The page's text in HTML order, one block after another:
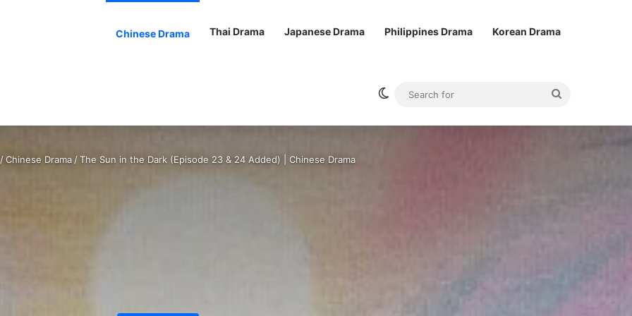
Chinese Drama Thai Drama Japanese Drama Philippines Drama Korean Drama
Switch skin
/Chinese Drama /The Sun in the Dark (Episode 23 & 24 Added) | Chinese Drama